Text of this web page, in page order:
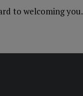
to welcoming you.